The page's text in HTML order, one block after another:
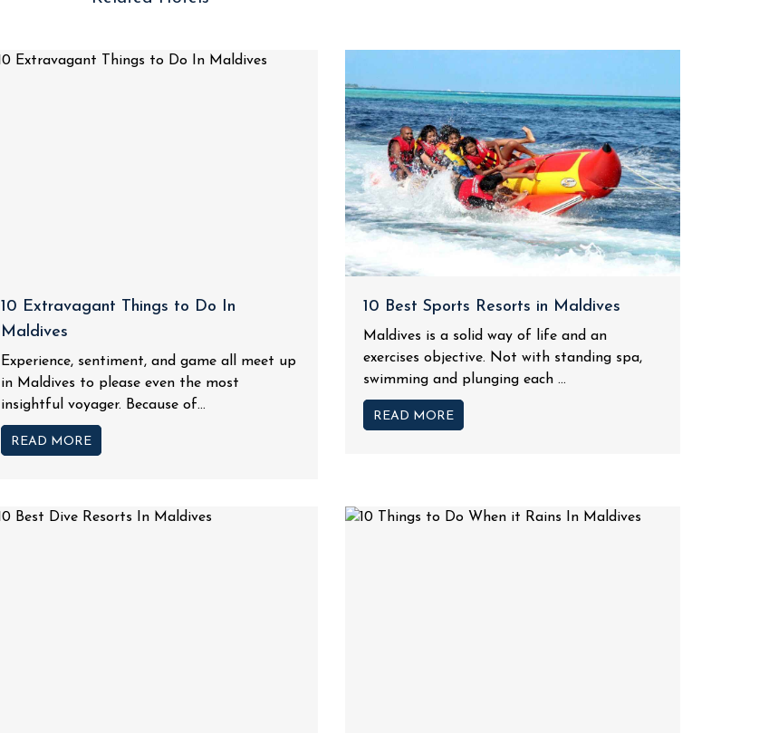
10 Extravagant Things to Do In
Maldives
Experience, sentiment, and game all meet up
in Maldives to please even the most
insightful voyager. Because of...
READ MORE
10 Best Sports Resorts in Maldives
Maldives is a solid way of life and an
exercises objective. Not with standing spa,
swimming and plunging each ...
READ MORE